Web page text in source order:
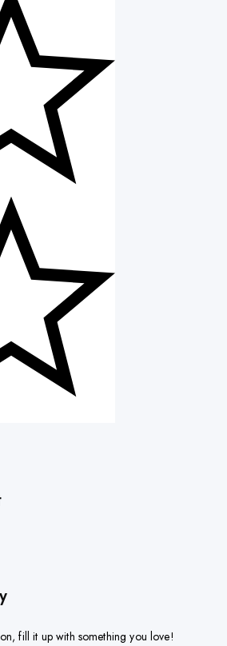
fill it up with something you love!